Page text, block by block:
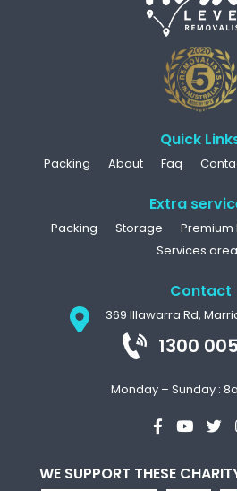
Quick
Packing About Faq
Extra
Packing Storage Premium
Services
Contact
369 Illawarra Rd,
1300
Monday – Sunday :
WE SUPPORT THESE